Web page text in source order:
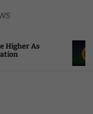
NEAR
Compute